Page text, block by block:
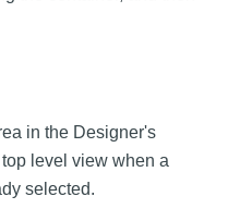
in the Designer's
level view when a
selected.